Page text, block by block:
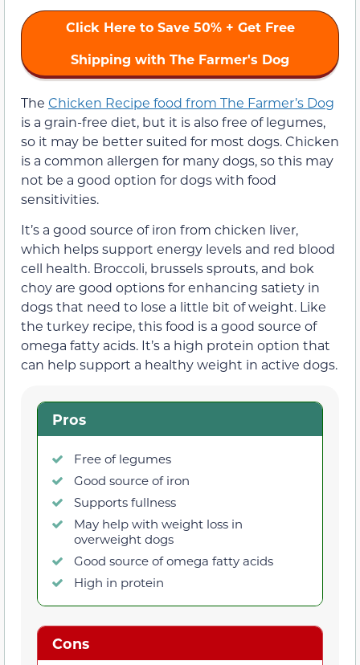
Click Here to Save 50% + Get Free
Shipping with The Farmer's Dog
The Chicken Recipe food from The Farmer’s Dog
is a grain-free diet, but it is also free of legumes,
so it may be better suited for most dogs. Chicken
is a common allergen for many dogs, so this may
not be a good option for dogs with food
sensitivities.
It’s a good source of iron from chicken liver,
which helps support energy levels and red blood
cell health. Broccoli, brussels sprouts, and bok
choy are good options for enhancing satiety in
dogs that need to lose a little bit of weight. Like
the turkey recipe, this food is a good source of
omega fatty acids. It’s a high protein option that
can help support a healthy weight in active dogs.
Pros
Free of legumes
Good source of iron
Supports fullness
May help with weight loss in
overweight dogs
Good source of omega fatty acids
High in protein
Cons